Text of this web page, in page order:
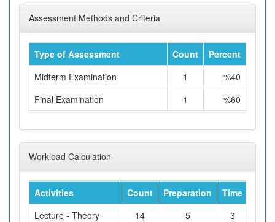
Assessment Methods and Criteria
Type of Assessment Count
Percent
Midterm Examination
1
%40
Final Examination
1 %60
Workload Calculation
Activities Count Preparation Time
Lecture - Theory
14 5
3